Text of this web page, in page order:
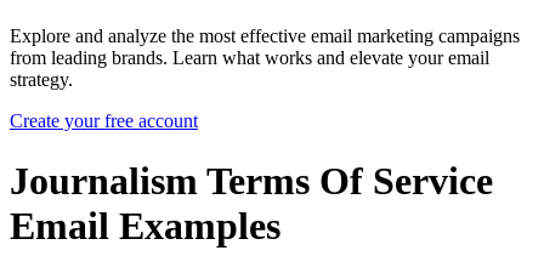
Explore and analyze the most effective email marketing campaigns
from leading brands. Learn what works and elevate your email
strategy.
Create your free account
Journalism Terms Of Service
Email Examples